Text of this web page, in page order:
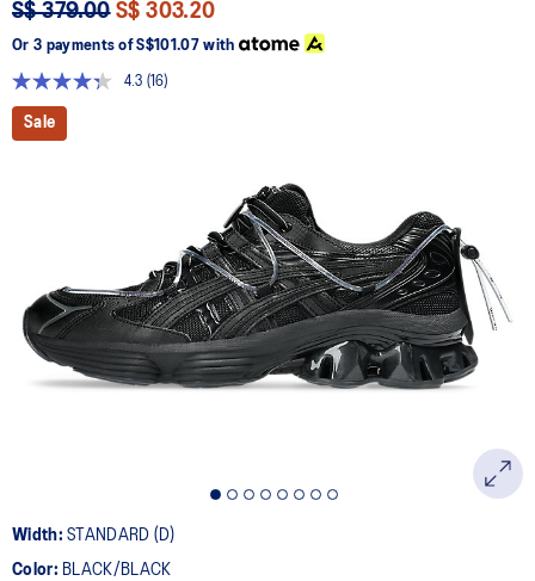
S$ 379.00 S$ 303.20
Or 3 payments of S$101.07with
4.3
Read
(16)
Sale
Width:STANDARD (D)
Color: BLACK/BLACK